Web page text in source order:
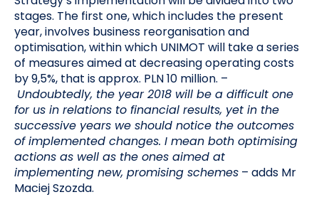
stages. The first one, which includes the present
year, involves business reorganisation and
optimisation, within which UNIMOT will take a series
of measures aimed at decreasing operating costs
by 9,5%, that is approx. PLN 10 million. –
Undoubtedly, the year 2018 will be a difficult one
for us in relations to financial results, yet in the
successive years we should notice the outcomes
of implemented changes. I mean both optimising
actions as well as the ones aimed at
implementing new, promising schemes – adds Mr
Maciej Szozda.